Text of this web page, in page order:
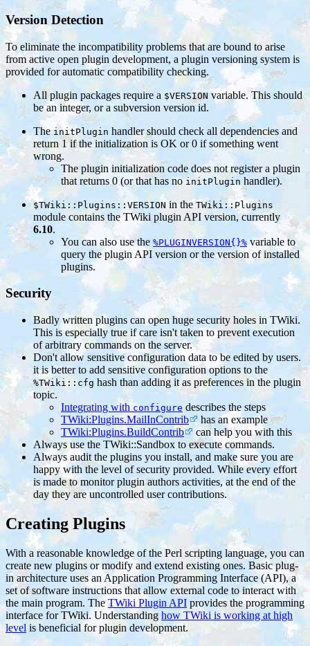
Version Detection
To eliminate the incompatibility problems that are bound to arise
from active open plugin development, a plugin versioning system is
provided for automatic compatibility checking.
All plugin packages require a $VERSION variable. This should
be an integer, or a subversion version id.
TheinitPlugin handler should check all dependencies and
return 1 if the initialization is OK or 0 if something went
wrong.
The plugin initialization code does not register a plugin
that returns 0 (or that has noinitPlugin handler).
$TWiki::Plugins::VERSION in the TWiki::Plugins
module contains the TWiki plugin API version, currently
6.10.
You can also use the %PLUGINVERSION{}%variable to
query the plugin API version or the version of installed
plugins.
Security
Badly written plugins can open huge security holes in TWiki.
This is especially true if care isn't taken to prevent execution
of arbitrary commands on the server.
Don't allow sensitive configuration data to be edited by users.
it is better to add sensitive configuration options to the
%TWiki::cfg hash than adding it as preferences in the plugin
topic.
Integrating with configure describes the steps
TWiki:Plugins.MailInContrib
has an example
TWiki:Plugins.BuildContrib
can help you with this
Always use the TWiki::Sandbox to execute commands.
Always audit the plugins you install, and make sure you are
happy with the level of security provided. While every effort
is made to monitor plugin authors activities, at the end of the
day they are uncontrolled user contributions.
Creating Plugins
With a reasonable knowledge of the Perl scripting language, you can
create new plugins or modify and extend existing ones. Basic plug-
in architecture uses an Application Programming Interface (API), a
set of software instructions that allow external code to interact with
the main program. TheTWiki Plugin API provides the programming
interface for TWiki. Understanding how TWiki is working at high
level is beneficial for plugin development.